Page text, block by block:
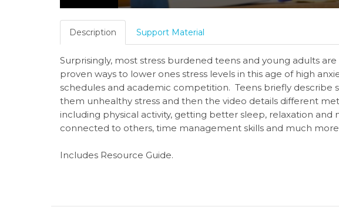
Description Support Material
Surprisingly, most stress burdened teens and young adults
proven ways to lower ones stress levels in this age of high
schedules and academic competition. Teens briefly describe
them unhealthy stress and then the video details different
including physical activity, getting better sleep, relaxation and
connected to others, time management skills and much
Includes Resource Guide.